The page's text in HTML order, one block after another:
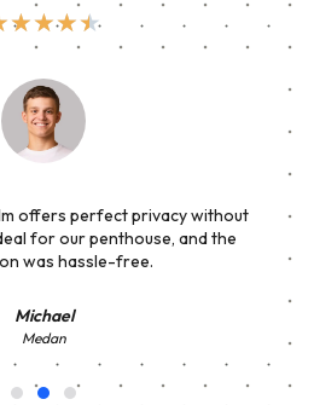
★★★★
offers perfect privacy without
for our penthouse, and the
was hassle-free.
Michael
Medan